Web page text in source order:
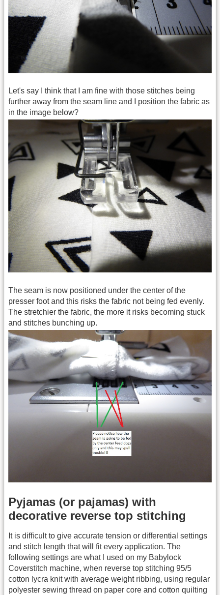
Let's say I think that I am fine with those stitches being
further away from the seam line and I position the fabric as
in the image below?
The seam is now positioned under the center of the
presser foot and this risks the fabric not being fed evenly.
The stretchier the fabric, the more it risks becoming stuck
and stitches bunching up.
Pyjamas (or pajamas) with
decorative reverse top stitching
It is difficult to give accurate tension or differential settings
and stitch length that will fit every application. The
following settings are what I used on my Babylock
Coverstitch machine, when reverse top stitching 95/5
cotton lycra knit with average weight ribbing, using regular
polyester sewing thread on paper core and cotton quilting